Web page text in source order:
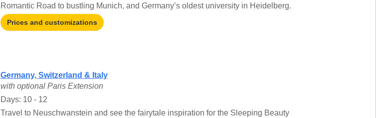
Romantic Road to bustling Munich, and Germany’s oldest university in Heidelberg.
Prices and customizations
Germany, Switzerland & Italy
with optional Paris Extension
Days: 10 - 12
Travel to Neuschwanstein and see the fairytale inspiration for the Sleeping Beauty